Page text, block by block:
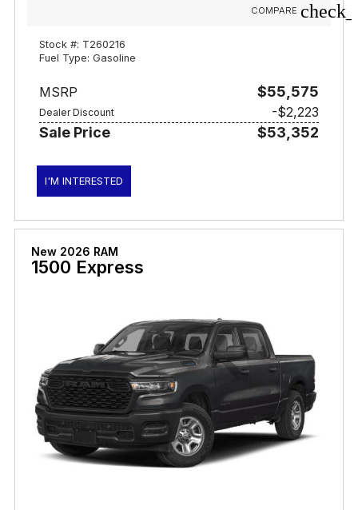
COMPARE
Stock #: T260216
Fuel Type: Gasoline
MSRP $55,575
Dealer Discount -$2,223
Sale Price $53,352
I'M INTERESTED
New 2026 RAM
1500 Express